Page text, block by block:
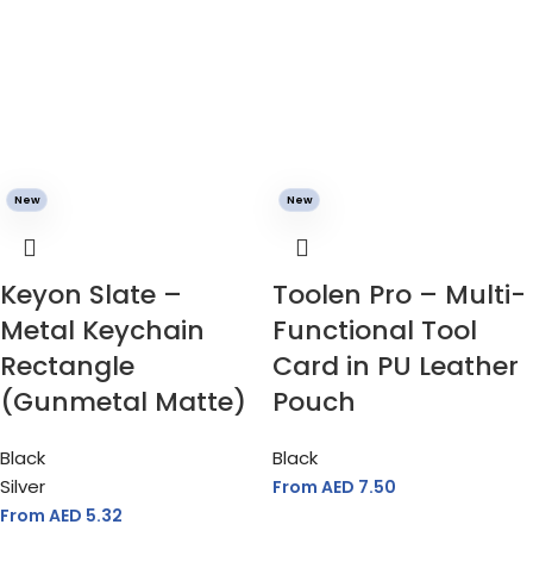
New
Keyon Slate –
Metal Keychain
Rectangle
(Gunmetal Matte)
Black
Silver
From AED 5.32
New
Toolen Pro – Multi-
Functional Tool
Card in PU Leather
Pouch
Black
From AED 7.50